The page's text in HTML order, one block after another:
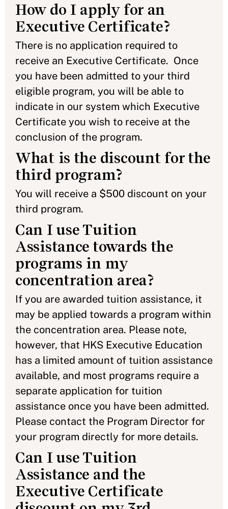
How do I apply for an
Executive Certificate?
There is no application required to
receive an Executive Certificate. Once
you have been admitted to your third
eligible program, you will be able to
indicate in our system which Executive
Certificate you wish to receive at the
conclusion of the program.
What is the discount for the
third program?
You will receive a $500 discount on your
third program.
Can I use Tuition
Assistance towards the
programs in my
concentration area?
If you are awarded tuition assistance, it
may be applied towards a program within
the concentration area. Please note,
however, that HKS Executive Education
has a limited amount of tuition assistance
available, and most programs require a
separate application for tuition
assistance once you have been admitted.
Please contact the Program Director for
your program directly for more details.
Can I use Tuition
Assistance and the
Executive Certificate